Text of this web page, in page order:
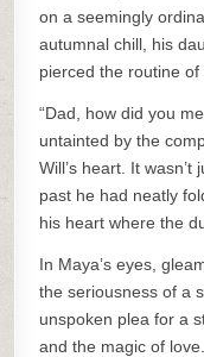
on a seemingly
autumnal chill, his
pierced the routine of
“Dad, how did you
untainted by the
Will’s heart. It
past he had neatly
his heart where the
In Maya’s eyes,
the seriousness of a
unspoken plea for a
and the magic of